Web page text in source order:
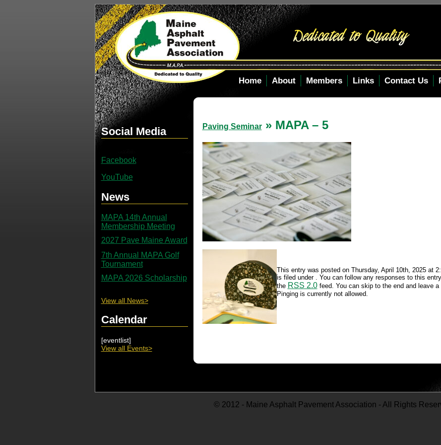
Home About Members Links Contact Us
Social Media
Facebook
YouTube
News
MAPA 14th Annual
Membership Meeting
2027 Pave Maine Award
7th Annual MAPA Golf
Tournament
MAPA 2026 Scholarship
View all News>
Calendar
[eventlist]
View all Events>
Paving Seminar» MAPA – 5
This entry was posted on Thursday, April 10th, 2025 at
is filed under . You can follow any responses to this
the RSS 2.0feed. You can skip to the end and leave a
Pinging is currently not allowed.
© 2012 - Maine Asphalt Pavement Association - All Rights